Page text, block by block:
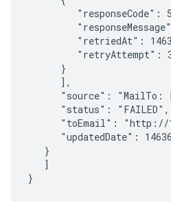
"responseCode":
"retriedAt":
"retryAttempt":
      }
      ],
"source": "MailTo:
      "status": "FAILED",
"toEmail":
"updatedDate":
   }
   ]